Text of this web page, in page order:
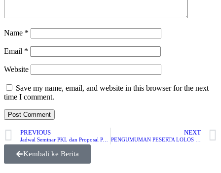
Name *
Email *
Website
Save my name, email, and website in this browser for the next
time I comment.
PREVIOUS
Jadwal Seminar PKL dan Proposal PA JMI 2022
NEXT
Kembali ke Berita